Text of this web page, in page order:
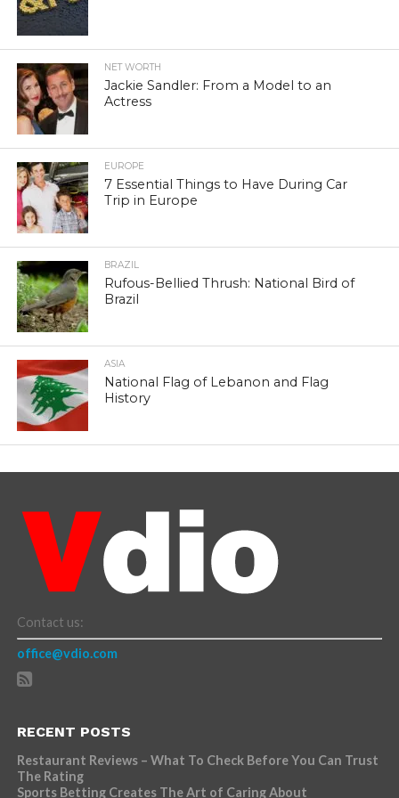
NET WORTH
Jackie Sandler: From a Model to an
Actress
EUROPE
7 Essential Things to Have During Car
Trip in Europe
BRAZIL
Rufous-Bellied Thrush: National Bird of
Brazil
ASIA
National Flag of Lebanon and Flag
History
Contact us:
office@vdio.com
RECENT POSTS
Restaurant Reviews – What To Check Before You Can Trust
The Rating
Sports Betting Creates The Art of Caring About